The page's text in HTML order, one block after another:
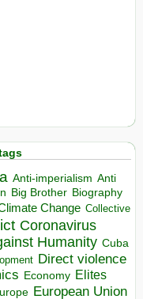
Anti-imperialism Anti
Big Brother Biography
Change Collective
Coronavirus
Humanity Cuba
Direct violence
Economy Elites
European Union